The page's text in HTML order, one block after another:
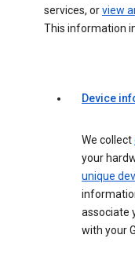
services, orview
This information
Device
We collect
your
unique
associate
with your